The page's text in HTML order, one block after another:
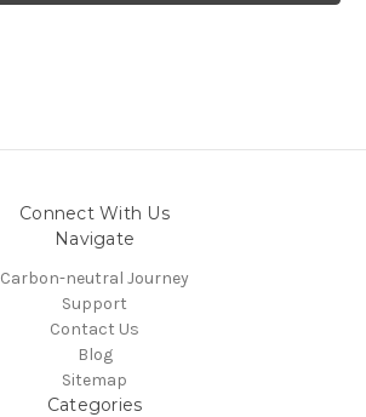
Connect With Us
Navigate
Carbon-neutral Journey
Support
Contact Us
Blog
Sitemap
Categories